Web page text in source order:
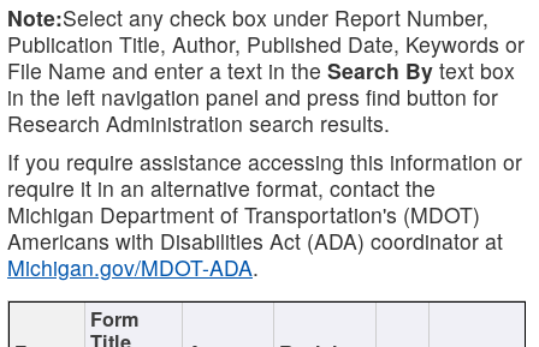
Note:Select any check box under Report Number,
Publication Title, Author, Published Date, Keywords or
File Name and enter a text in the Search By text box
in the left navigation panel and press find button for
Research Administration search results.
If you require assistance accessing this information or
require it in an alternative format, contact the
Michigan Department of Transportation's (MDOT)
Americans with Disabilities Act (ADA) coordinator at
Michigan.gov/MDOT-ADA.